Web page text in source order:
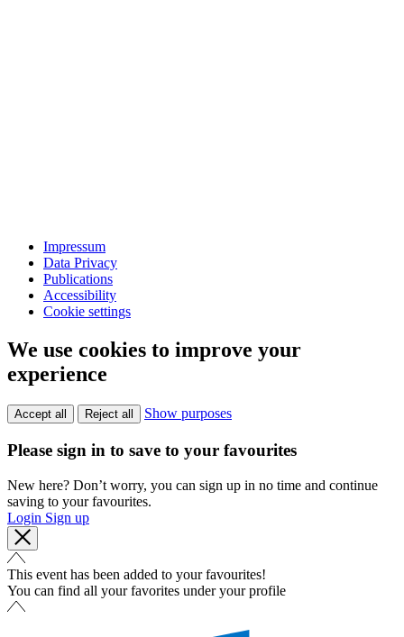
Impressum
Data Privacy
Publications
Accessibility
Cookie settings
We use cookies to improve your
experience
Accept all Reject all Show purposes
Please sign in to save to your favourites
New here? Don’t worry, you can sign up in no time and continue
saving to your favourites.
Login Sign up
This event has been added to your favourites!
You can find all your favorites under your profile